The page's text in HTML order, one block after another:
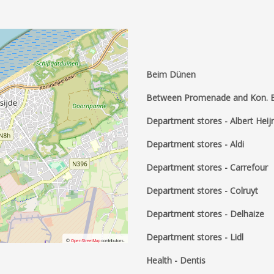
© OpenStreetMapcontributors.
Beim Dünen
Between Promenade and Kon.
Department stores - Albert
Department stores - Aldi
Department stores - Carrefour
Department stores - Colruyt
Department stores - Delhaize
Department stores - Lidl
Health - Dentis